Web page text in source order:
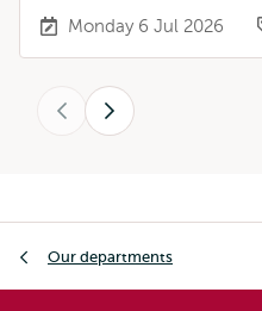
Monday 6 Jul 2026
Next
Our departments